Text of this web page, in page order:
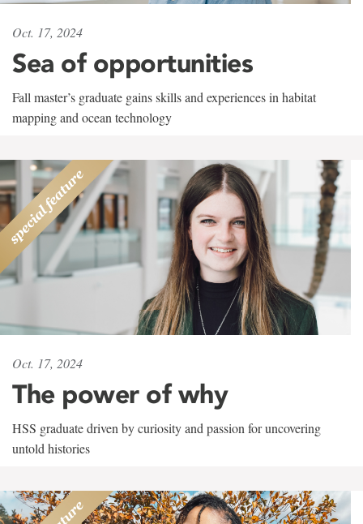
Oct. 17, 2024
Sea of opportunities
Fall master’s graduate gains skills and experiences in habitat
mapping and ocean technology
Oct. 17, 2024
The power of why
HSS graduate driven by curiosity and passion for uncovering
untold histories